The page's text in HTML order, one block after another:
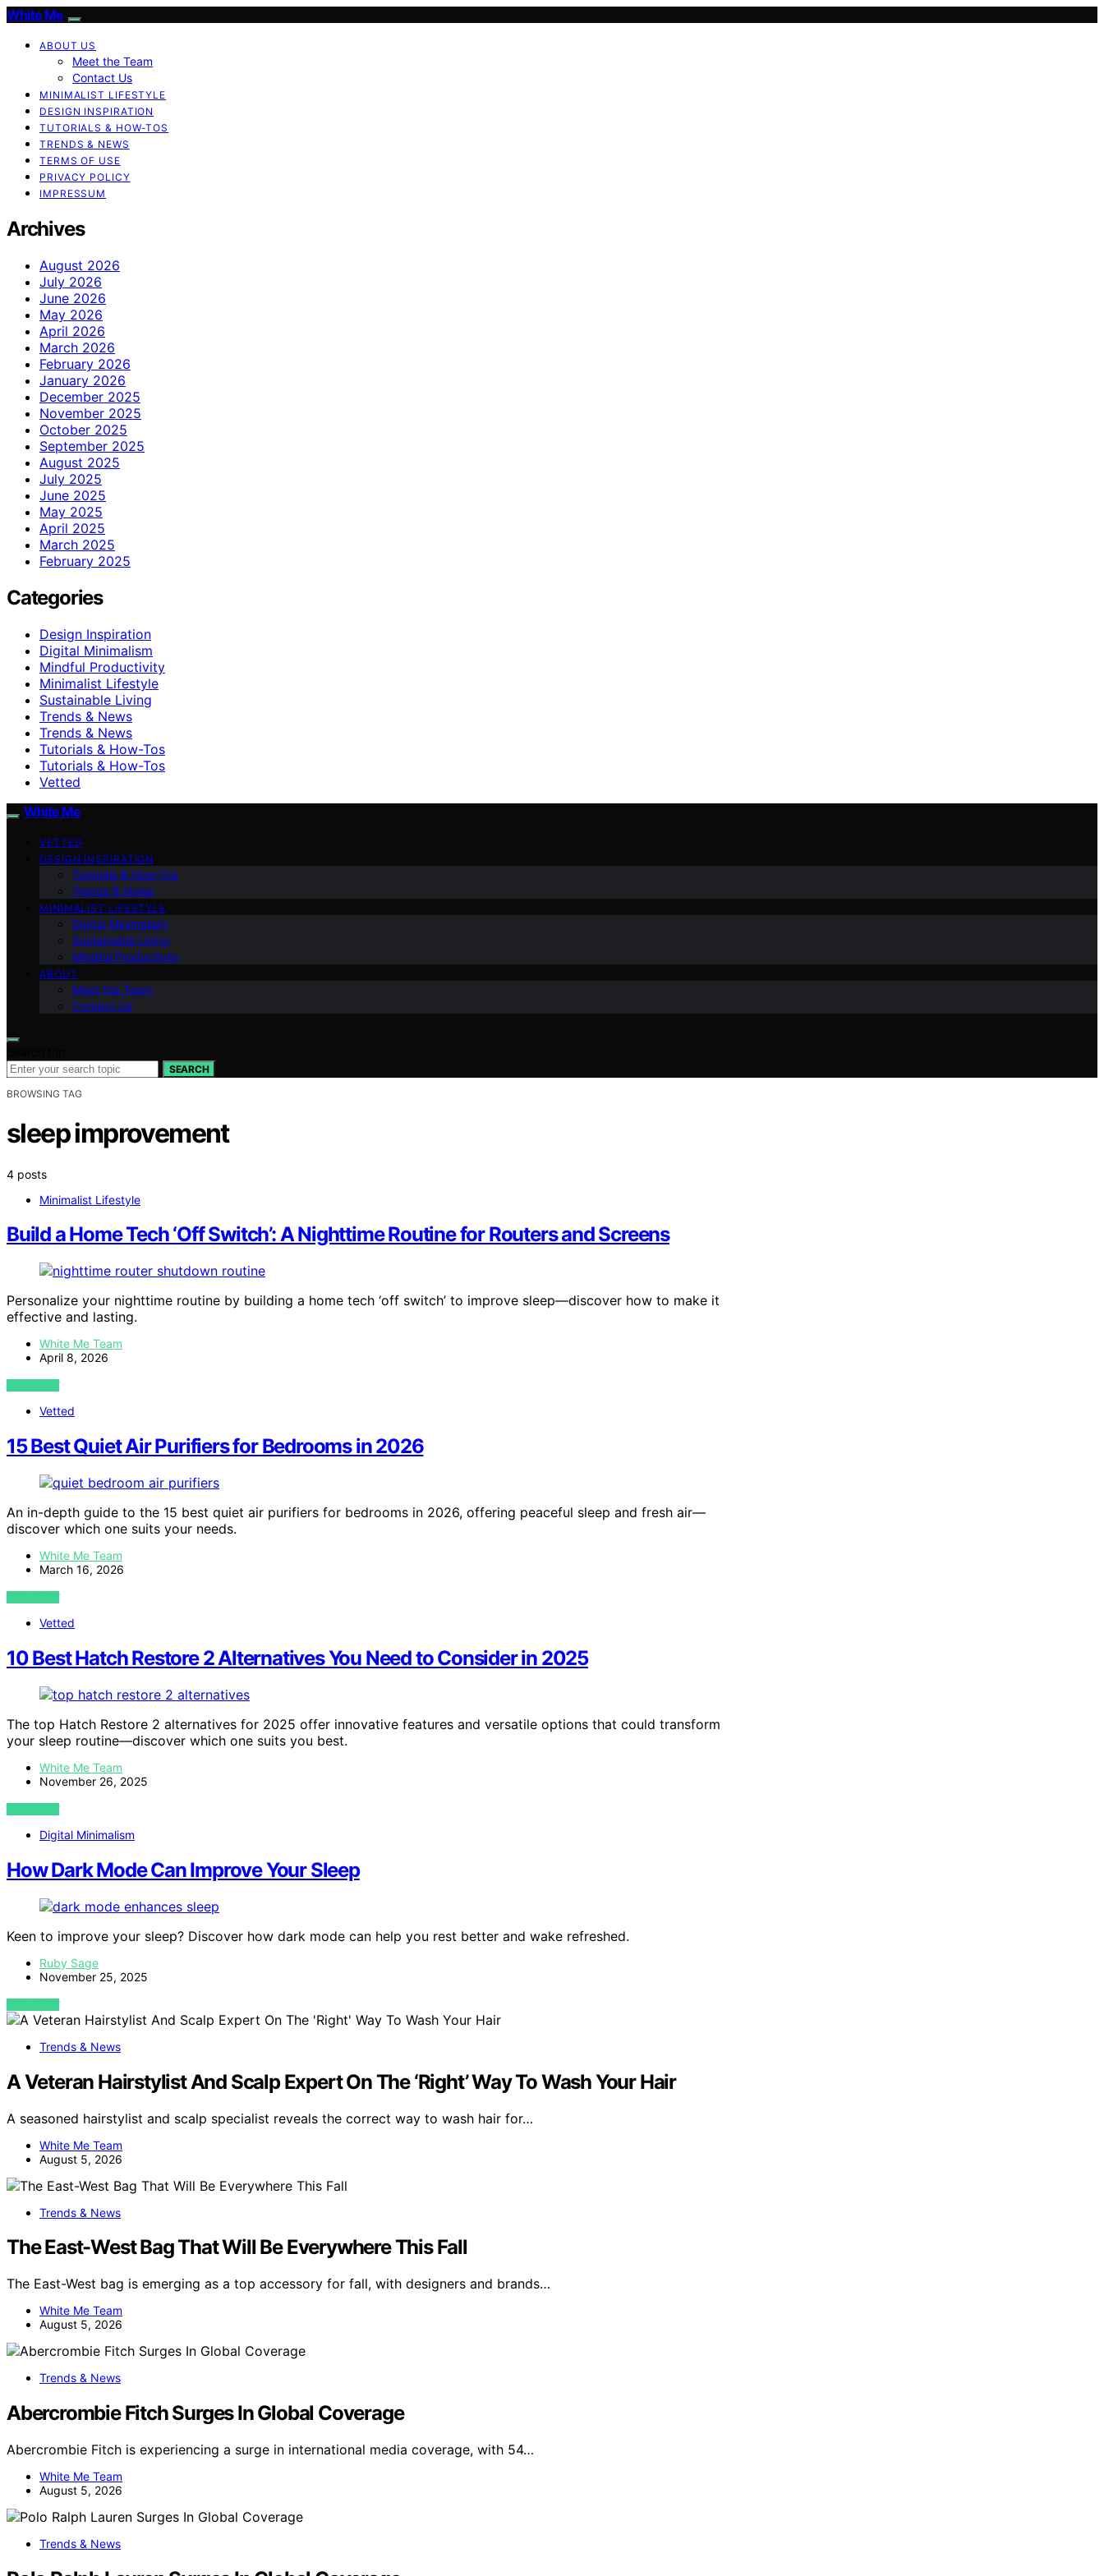
White Me
ABOUT US
Meet the Team
Contact Us
MINIMALIST LIFESTYLE
DESIGN INSPIRATION
TUTORIALS & HOW-TOS
TRENDS & NEWS
TERMS OF USE
PRIVACY POLICY
IMPRESSUM
Archives
August 2026
July 2026
June 2026
May 2026
April 2026
March 2026
February 2026
January 2026
December 2025
November 2025
October 2025
September 2025
August 2025
July 2025
June 2025
May 2025
April 2025
March 2025
February 2025
Categories
Design Inspiration
Digital Minimalism
Mindful Productivity
Minimalist Lifestyle
Sustainable Living
Trends & News
Trends & News
Tutorials & How-Tos
Tutorials & How-Tos
Vetted
White Me
VETTED
DESIGN INSPIRATION
Tutorials & How-Tos
Trends & News
MINIMALIST LIFESTYLE
Digital Minimalism
Sustainable Living
Mindful Productivity
ABOUT
Meet the Team
Contact Us
SEARCH
BROWSING TAG
sleep improvement
4 posts
Minimalist Lifestyle
Build a Home Tech ‘Off Switch’: A Nighttime Routine for Routers and Screens
Personalize your nighttime routine by building a home tech ‘off switch’ to improve sleep—discover how to make it
effective and lasting.
White Me Team
April 8, 2026
VIEW POST
Vetted
15 Best Quiet Air Purifiers for Bedrooms in 2026
An in-depth guide to the 15 best quiet air purifiers for bedrooms in 2026, offering peaceful sleep and fresh air—
discover which one suits your needs.
White Me Team
March 16, 2026
VIEW POST
Vetted
10 Best Hatch Restore 2 Alternatives You Need to Consider in 2025
The top Hatch Restore 2 alternatives for 2025 offer innovative features and versatile options that could transform
your sleep routine—discover which one suits you best.
White Me Team
November 26, 2025
VIEW POST
Digital Minimalism
How Dark Mode Can Improve Your Sleep
Keen to improve your sleep? Discover how dark mode can help you rest better and wake refreshed.
Ruby Sage
November 25, 2025
VIEW POST
Trends & News
A Veteran Hairstylist And Scalp Expert On The ‘Right’ Way To Wash Your Hair
A seasoned hairstylist and scalp specialist reveals the correct way to wash hair for…
White Me Team
August 5, 2026
Trends & News
The East-West Bag That Will Be Everywhere This Fall
The East-West bag is emerging as a top accessory for fall, with designers and brands…
White Me Team
August 5, 2026
Trends & News
Abercrombie Fitch Surges In Global Coverage
Abercrombie Fitch is experiencing a surge in international media coverage, with 54…
White Me Team
August 5, 2026
Trends & News